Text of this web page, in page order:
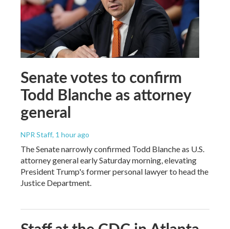
Senate votes to confirm
Todd Blanche as attorney
general
NPR Staff, 1 hour ago
The Senate narrowly confirmed Todd Blanche as U.S.
attorney general early Saturday morning, elevating
President Trump's former personal lawyer to head the
Justice Department.